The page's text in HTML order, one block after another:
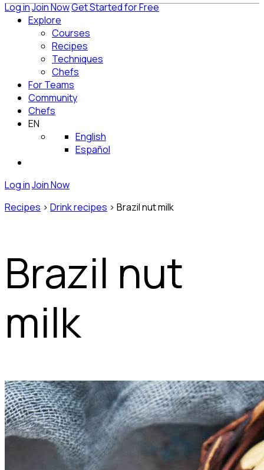
Log inJoin NowGet Started for Free
Explore
Courses
Recipes
Techniques
Chefs
For Teams
Community
Chefs
EN
English
Español
Log inJoin Now
Recipes > Drink recipes > Brazil nut milk
Brazil nut
milk